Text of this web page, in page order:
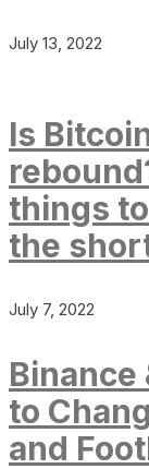
July 13, 2022
Is
things
the
July 7, 2022
Binance
to
and